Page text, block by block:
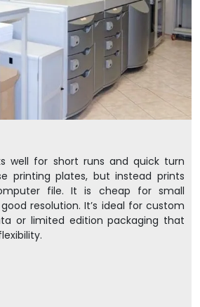
well for short runs and quick turn
printing plates, but instead prints
file. It is cheap for small
resolution. It’s ideal for custom
or limited edition packaging that